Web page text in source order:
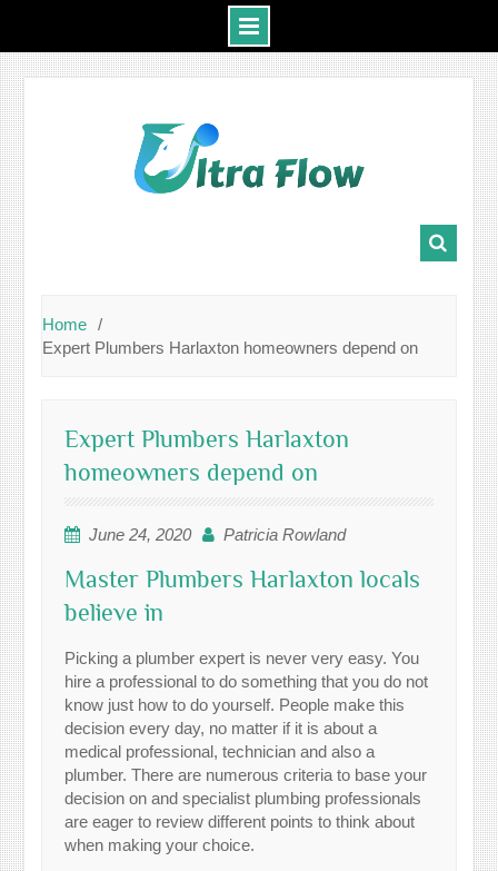
Home
Expert Plumbers Harlaxton homeowners depend on
Expert Plumbers Harlaxton
homeowners depend on
June 24, 2020 Patricia Rowland
Master Plumbers Harlaxton locals
believe in
Picking a plumber expert is never very easy. You
hire a professional to do something that you do not
know just how to do yourself. People make this
decision every day, no matter if it is about a
medical professional, technician and also a
plumber. There are numerous criteria to base your
decision on and specialist plumbing professionals
are eager to review different points to think about
when making your choice.